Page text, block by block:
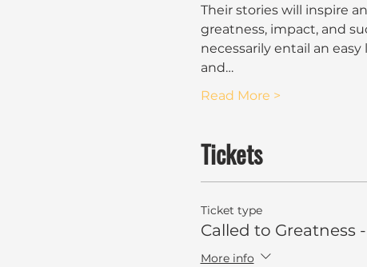
Their stories will inspire
greatness, impact, and
necessarily entail an
and…
Read More >
Tickets
Ticket type
Called to Greatness
More info